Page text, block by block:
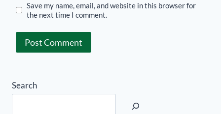
Save my name, email, and website in this browser for
the next time I comment.
Search